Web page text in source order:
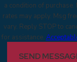
a condition of purchase.
rates may apply. Msg
vary. Reply STOP to
for assistance.
SEND